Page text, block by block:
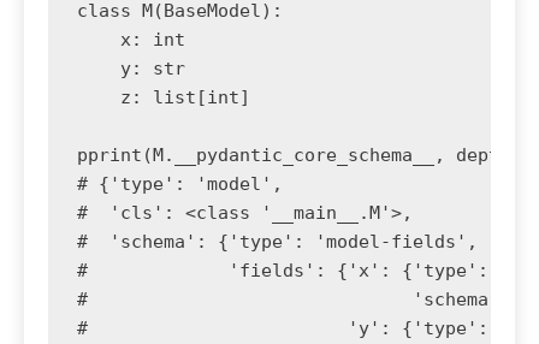
class M(BaseModel):
    x: int
    y: str
    z: list[int]
pprint(M.__pydantic_core_schema__,
# {'type': 'model',
#  'cls': <class '__main__.M'>,
#  'schema': {'type': 'model-fields',
#             'fields': {'x': {'type':
#                              'schema':
#                        'y': {'type':